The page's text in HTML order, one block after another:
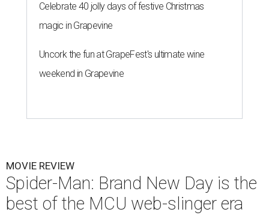
Celebrate 40 jolly days of festive Christmas
magic in Grapevine
Uncork the fun at GrapeFest's ultimate wine
weekend in Grapevine
MOVIE REVIEW
Spider-Man: Brand New Day is the
best of the MCU web-slinger era